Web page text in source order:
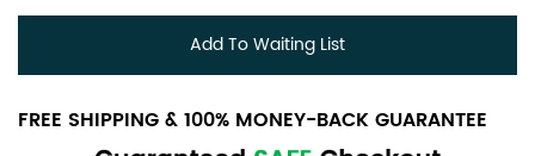
Add To Waiting List
FREE SHIPPING & 100% MONEY-BACK GUARANTEE